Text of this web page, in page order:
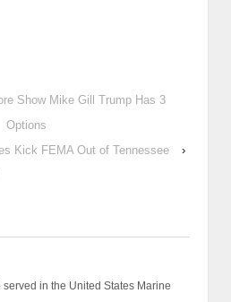
Show Mike Gill Trump Has 3
Options
Kick FEMA Out of Tennessee
›
served in the United States Marine